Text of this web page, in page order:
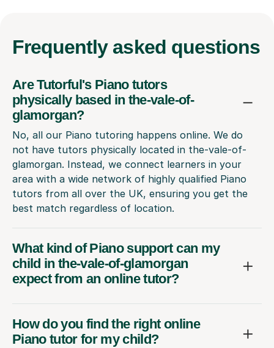
Frequently asked questions
Are Tutorful's Piano tutors
physically based in the-vale-of-
glamorgan?
No, all our Piano tutoring happens online. We do
not have tutors physically located in the-vale-of-
glamorgan. Instead, we connect learners in your
area with a wide network of highly qualified Piano
tutors from all over the UK, ensuring you get the
best match regardless of location.
What kind of Piano support can my
child in the-vale-of-glamorgan
expect from an online tutor?
How do you find the right online
Piano tutor for my child?